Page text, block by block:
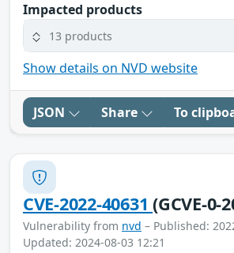
Impacted products
13 products
Show details on NVD website
JSON Share To
CVE-2022-40631(GCVE-0-
Vulnerability from nvd – Published:
Updated: 2024-08-03 12:21